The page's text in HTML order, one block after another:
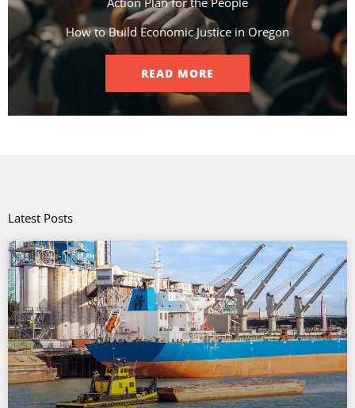
How to Build Economic Justice in Oregon
READ MORE
Latest Posts